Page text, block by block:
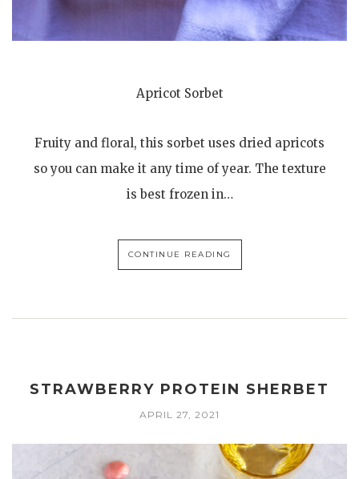
Apricot Sorbet
Fruity and floral, this sorbet uses dried apricots
so you can make it any time of year. The texture
is best frozen in…
CONTINUE READING
STRAWBERRY PROTEIN SHERBET
APRIL 27, 2021